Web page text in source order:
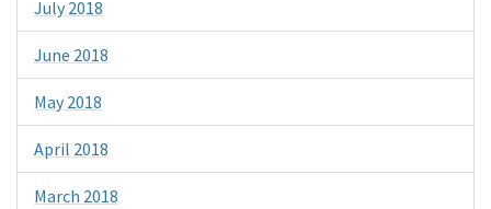
July 2018
June 2018
May 2018
April 2018
March 2018